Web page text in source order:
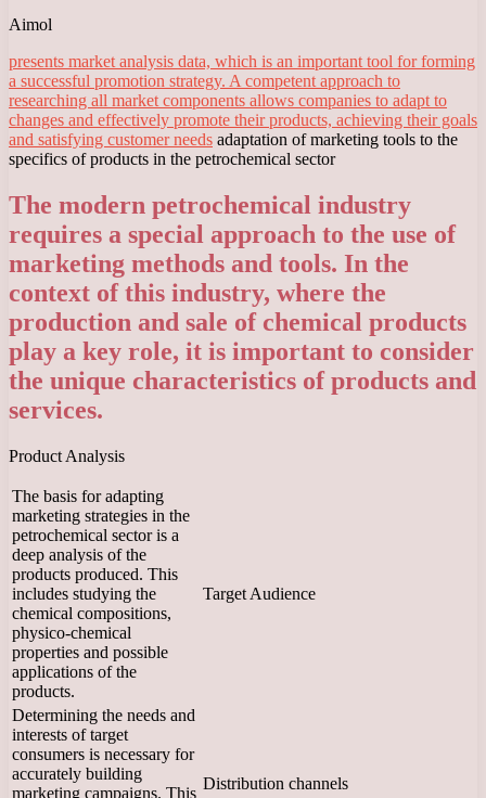
Aimol
presents market analysis data, which is an important tool for forming
a successful promotion strategy. A competent approach to
researching all market components allows companies to adapt to
changes and effectively promote their products, achieving their goals
and satisfying customer needs adaptation of marketing tools to the
specifics of products in the petrochemical sector
The modern petrochemical industry
requires a special approach to the use of
marketing methods and tools. In the
context of this industry, where the
production and sale of chemical products
play a key role, it is important to consider
the unique characteristics of products and
services.
Product Analysis
The basis for adapting
marketing strategies in the
petrochemical sector is a
deep analysis of the
products produced. This
includes studying the
chemical compositions,
physico-chemical
properties and possible
applications of the
products.
Target Audience
Determining the needs and
interests of target
consumers is necessary for
accurately building
marketing campaigns. This
Distribution channels